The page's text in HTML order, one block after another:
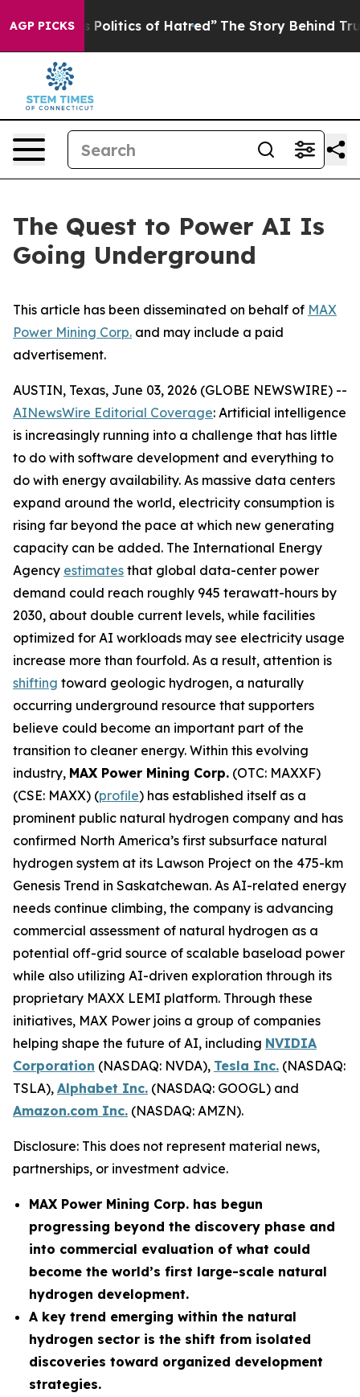
AGP PICKSof Hatred” The Story Behind Trump’s Terrible
The Quest to Power AI Is
Going Underground
This article has been disseminated on behalf of MAX
Power Mining Corp. and may include a paid
advertisement.
AUSTIN, Texas, June 03, 2026 (GLOBE NEWSWIRE) --
AINewsWire Editorial Coverage: Artificial intelligence
is increasingly running into a challenge that has little
to do with software development and everything to
do with energy availability. As massive data centers
expand around the world, electricity consumption is
rising far beyond the pace at which new generating
capacity can be added. The International Energy
Agency estimates that global data-center power
demand could reach roughly 945 terawatt-hours by
2030, about double current levels, while facilities
optimized for AI workloads may see electricity usage
increase more than fourfold. As a result, attention is
shifting toward geologic hydrogen, a naturally
occurring underground resource that supporters
believe could become an important part of the
transition to cleaner energy. Within this evolving
industry, MAX Power Mining Corp. (OTC: MAXXF)
(CSE: MAXX) (profile) has established itself as a
prominent public natural hydrogen company and has
confirmed North America’s first subsurface natural
hydrogen system at its Lawson Project on the 475-km
Genesis Trend in Saskatchewan. As AI-related energy
needs continue climbing, the company is advancing
commercial assessment of natural hydrogen as a
potential off-grid source of scalable baseload power
while also utilizing AI-driven exploration through its
proprietary MAXX LEMI platform. Through these
initiatives, MAX Power joins a group of companies
helping shape the future of AI, including NVIDIA
Corporation (NASDAQ: NVDA), Tesla Inc. (NASDAQ:
TSLA), Alphabet Inc. (NASDAQ: GOOGL) and
Amazon.com Inc. (NASDAQ: AMZN).
Disclosure: This does not represent material news,
partnerships, or investment advice.
MAX Power Mining Corp. has begun
progressing beyond the discovery phase and
into commercial evaluation of what could
become the world’s first large-scale natural
hydrogen development.
A key trend emerging within the natural
hydrogen sector is the shift from isolated
discoveries toward organized development
strategies.